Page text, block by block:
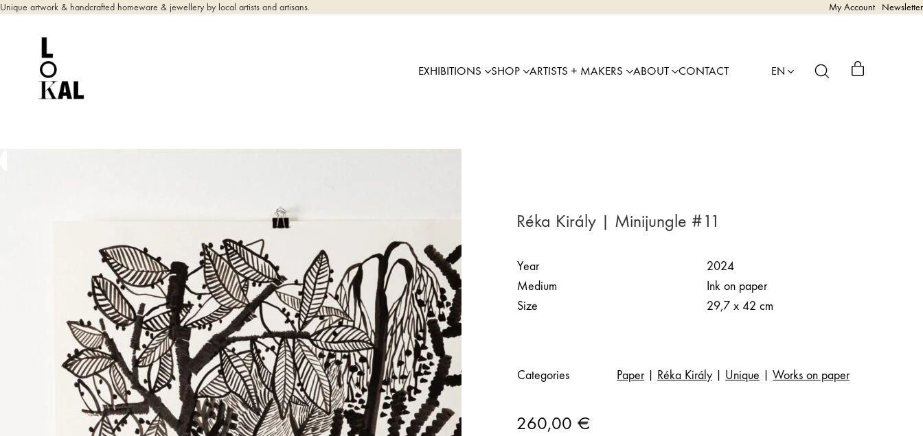
Unique artwork & handcrafted homeware & jewellery by local artists and artisans. My Account Newsletter
EXHIBITIONS SHOP ARTISTS + MAKERS ABOUT CONTACT EN
Réka Király | Minijungle #11
Year
2024
Medium
Ink on paper
Size
29,7 x 42 cm
Categories Paper| Réka Király Unique Works on paper
260,00 €